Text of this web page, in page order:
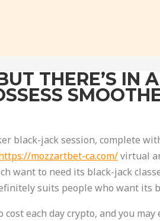
THERE’S IN
black-jack session, complete
mozzartbet-ca.com/virtual
want to need its black-jack
suits people who want its
each day crypto, and you